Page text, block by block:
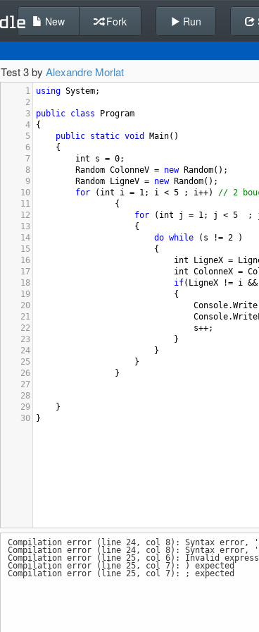
New Fork Run
Test 3 by Alexandre Morlat
1 using System;
2
3
public class
Program
4
{
5
public static void Main()
6
{
7
int s = 0;
8
Random ColonneV = new Random();
9
Random LigneV = new Random();
10
for ( int i = 1; i < 5 ; i++) // 2
11
{
12
for ( int j = 1; j < 5
  ;
13
{
14
do while ( s != 2 )
15
{
16
int LigneX =
17
int ColonneX =
18
if( LigneX != i &&
19
{
20
Console.Write
21
Console.
22
s++;
23
}
24
}
25
}
26
}
27
28
29
}
30
}
Compilation error (line 24, col 8): Syntax error,
Compilation error (line 24, col 8): Syntax error,
Compilation error (line 25, col 6): Invalid
Compilation error (line 25, col 7): ) expected
Compilation error (line 25, col 7): ; expected